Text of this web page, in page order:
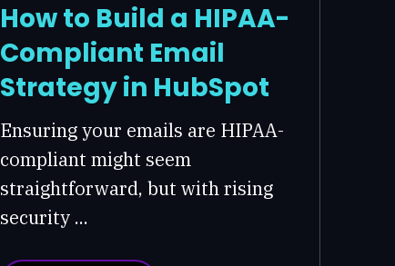
How to Build a HIPAA-
Compliant Email
Strategy in HubSpot
Ensuring your emails are HIPAA-
compliant might seem
straightforward, but with rising
security ...